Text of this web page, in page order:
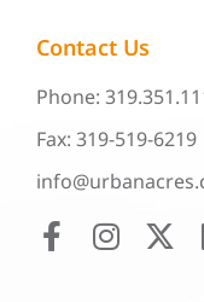
Contact Us
Phone:
Fax: 319-519-6219